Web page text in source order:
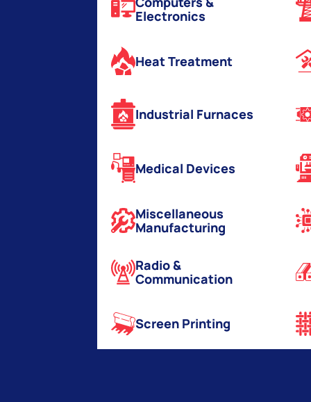
Electronics
Heat Treatment
Industrial Furnaces
Medical Devices
Miscellaneous
Manufacturing
Radio &
Communication
Screen Printing